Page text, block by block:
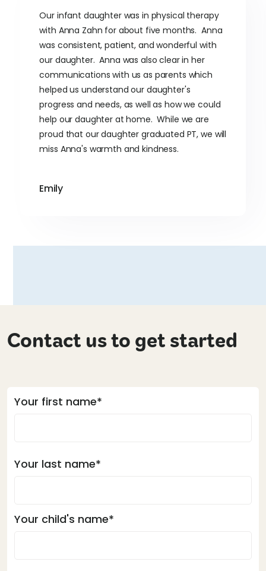
Our infant daughter was in physical therapy
with Anna Zahn for about five months. Anna
was consistent, patient, and wonderful with
our daughter. Anna was also clear in her
communications with us as parents which
helped us understand our daughter's
progress and needs, as well as how we could
help our daughter at home. While we are
proud that our daughter graduated PT, we will
miss Anna's warmth and kindness.
Emily
Contact us to get started
Your first name*
Your last name*
Your child's name*